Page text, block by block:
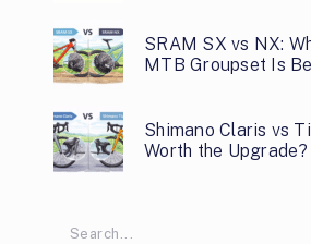
SRAM SX vs NX:
MTB Groupset Is
Shimano Claris vs
Worth the Upgrade?